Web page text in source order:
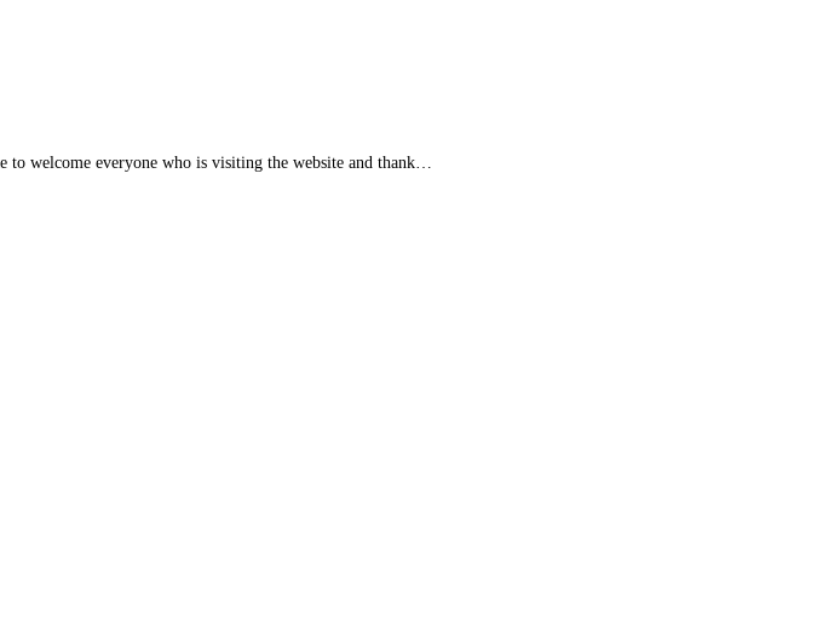
welcome everyone who is visiting the website and thank…